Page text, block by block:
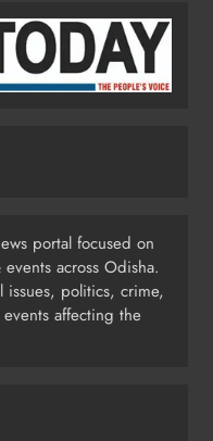
Shine: President
27 Arunachal
to Counter
Campaign
Singh Marries
Chauhan in Punjabi
portal focused on
across Odisha.
politics, crime,
affecting the